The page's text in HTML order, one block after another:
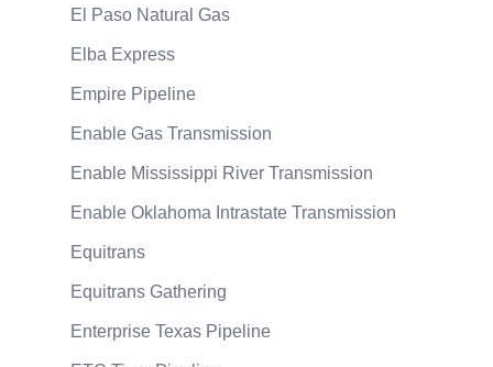
El Paso Natural Gas
Elba Express
Empire Pipeline
Enable Gas Transmission
Enable Mississippi River Transmission
Enable Oklahoma Intrastate Transmission
Equitrans
Equitrans Gathering
Enterprise Texas Pipeline